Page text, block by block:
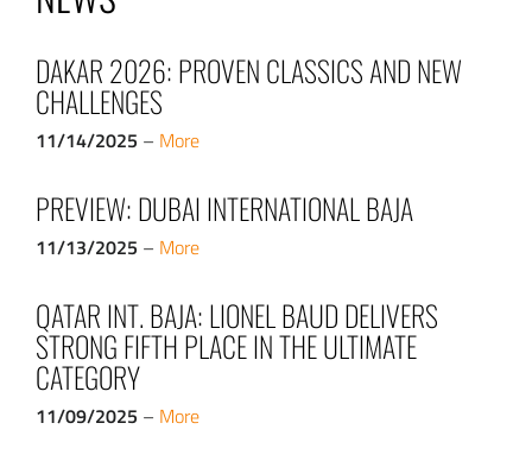
DAKAR 2026: PROVEN CLASSICS AND NEW
CHALLENGES
11/14/2025 – More
PREVIEW: DUBAI INTERNATIONAL BAJA
11/13/2025 – More
QATAR INT. BAJA: LIONEL BAUD DELIVERS
STRONG FIFTH PLACE IN THE ULTIMATE
CATEGORY
11/09/2025 – More